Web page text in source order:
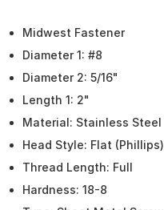
Midwest Fastener
Diameter 1: #8
Diameter 2: 5/16"
Length 1: 2"
Material: Stainless Steel
Head Style: Flat (Phillips)
Thread Length: Full
Hardness: 18-8